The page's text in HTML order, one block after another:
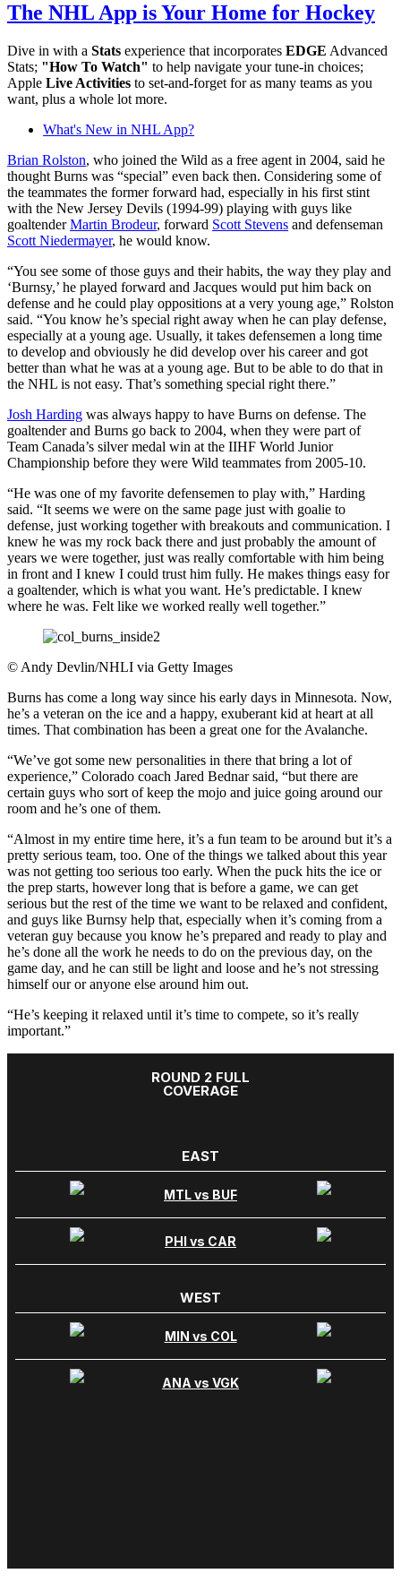
The NHL App is Your Home for Hockey
Dive in with a Stats experience that incorporates EDGE Advanced
Stats; "How To Watch" to help navigate your tune-in choices;
Apple Live Activities to set-and-forget for as many teams as you
want, plus a whole lot more.
What's New in NHL App?
Brian Rolston, who joined the Wild as a free agent in 2004, said he
thought Burns was “special” even back then. Considering some of
the teammates the former forward had, especially in his first stint
with the New Jersey Devils (1994-99) playing with guys like
goaltenderMartin Brodeur, forward Scott Stevens and defenseman
Scott Niedermayer, he would know.
“You see some of those guys and their habits, the way they play and
‘Burnsy,’ he played forward and Jacques would put him back on
defense and he could play oppositions at a very young age,” Rolston
said. “You know he’s special right away when he can play defense,
especially at a young age. Usually, it takes defensemen a long time
to develop and obviously he did develop over his career and got
better than what he was at a young age. But to be able to do that in
the NHL is not easy. That’s something special right there.”
Josh Harding was always happy to have Burns on defense. The
goaltender and Burns go back to 2004, when they were part of
Team Canada’s silver medal win at the IIHF World Junior
Championship before they were Wild teammates from 2005-10.
“He was one of my favorite defensemen to play with,” Harding
said. “It seems we were on the same page just with goalie to
defense, just working together with breakouts and communication. I
knew he was my rock back there and just probably the amount of
years we were together, just was really comfortable with him being
in front and I knew I could trust him fully. He makes things easy for
a goaltender, which is what you want. He’s predictable. I knew
where he was. Felt like we worked really well together.”
© Andy Devlin/NHLI via Getty Images
Burns has come a long way since his early days in Minnesota. Now,
he’s a veteran on the ice and a happy, exuberant kid at heart at all
times. That combination has been a great one for the Avalanche.
“We’ve got some new personalities in there that bring a lot of
experience,” Colorado coach Jared Bednar said, “but there are
certain guys who sort of keep the mojo and juice going around our
room and he’s one of them.
“Almost in my entire time here, it’s a fun team to be around but it’s a
pretty serious team, too. One of the things we talked about this year
was not getting too serious too early. When the puck hits the ice or
the prep starts, however long that is before a game, we can get
serious but the rest of the time we want to be relaxed and confident,
and guys like Burnsy help that, especially when it’s coming from a
veteran guy because you know he’s prepared and ready to play and
he’s done all the work he needs to do on the previous day, on the
game day, and he can still be light and loose and he’s not stressing
himself our or anyone else around him out.
“He’s keeping it relaxed until it’s time to compete, so it’s really
important.”